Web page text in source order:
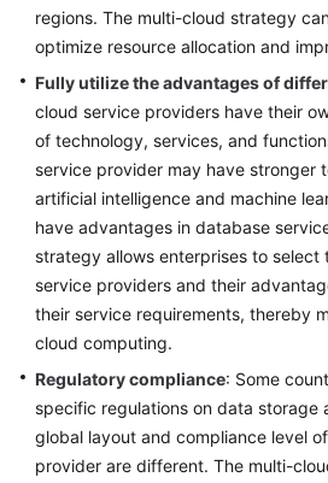
regions. The multi-cloud strategy
optimize resource allocation and
Fully utilize the advantages of
cloud service providers have their
of technology, services, and
service provider may have stronger
artificial intelligence and machine
have advantages in database
strategy allows enterprises to select
service providers and their
their service requirements, thereby
cloud computing.
Regulatory compliance: Some
specific regulations on data storage
global layout and compliance level
provider are different. The multi-